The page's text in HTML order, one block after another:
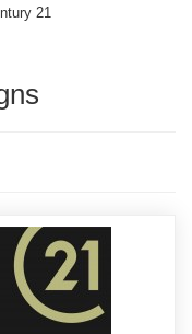
21